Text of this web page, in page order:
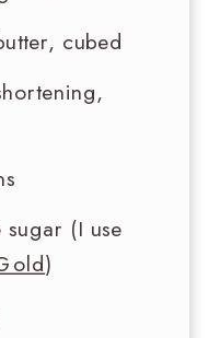
cubed
sugar (I use
)